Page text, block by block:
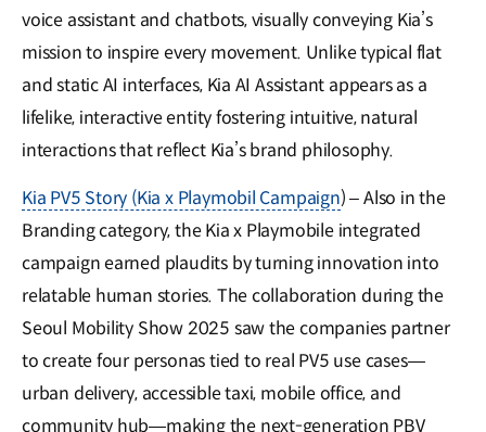
voice assistant and chatbots, visually conveying Kia’s
mission to inspire every movement. Unlike typical flat
and static AI interfaces, Kia AI Assistant appears as a
lifelike, interactive entity fostering intuitive, natural
interactions that reflect Kia’s brand philosophy.
Kia PV5 Story (Kia x Playmobil Campaign) – Also in the
Branding category, the Kia x Playmobile integrated
campaign earned plaudits by turning innovation into
relatable human stories. The collaboration during the
Seoul Mobility Show 2025 saw the companies partner
to create four personas tied to real PV5 use cases—
urban delivery, accessible taxi, mobile office, and
community hub—making the next-generation PBV